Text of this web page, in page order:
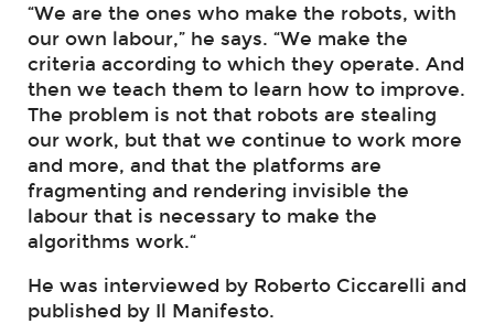
“We are the ones who make the robots, with
our own labour,” he says. “We make the
criteria according to which they operate. And
then we teach them to learn how to improve.
The problem is not that robots are stealing
our work, but that we continue to work more
and more, and that the platforms are
fragmenting and rendering invisible the
labour that is necessary to make the
algorithms work.“
He was interviewed by Roberto Ciccarelli and
published by Il Manifesto.